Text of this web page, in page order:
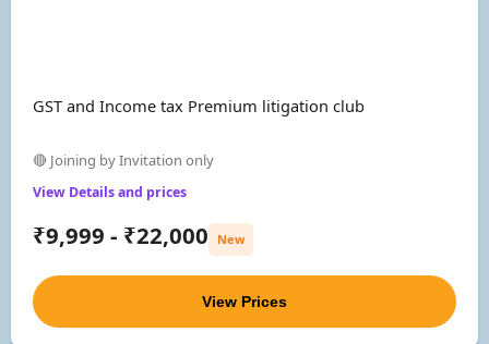
GST and Income tax Premium litigation club
🔴 Joining by Invitation only
View Details and prices
₹9,999 - ₹22,000 New
View Prices